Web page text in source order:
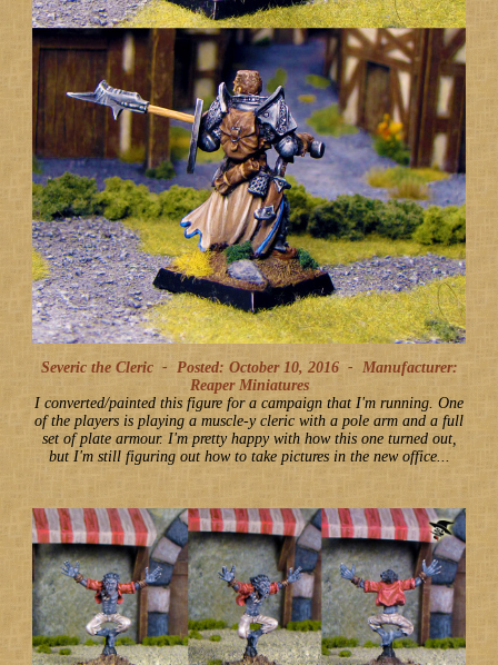
Severic the Cleric - Posted: October 10, 2016 - Manufacturer:
Reaper Miniatures
I converted/painted this figure for a campaign that I'm running. One
of the players is playing a muscle-y cleric with a pole arm and a full
set of plate armour. I'm pretty happy with how this one turned out,
but I'm still figuring out how to take pictures in the new office...